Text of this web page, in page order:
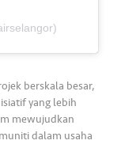
berskala besar,
yang lebih
mewujudkan
dalam usaha